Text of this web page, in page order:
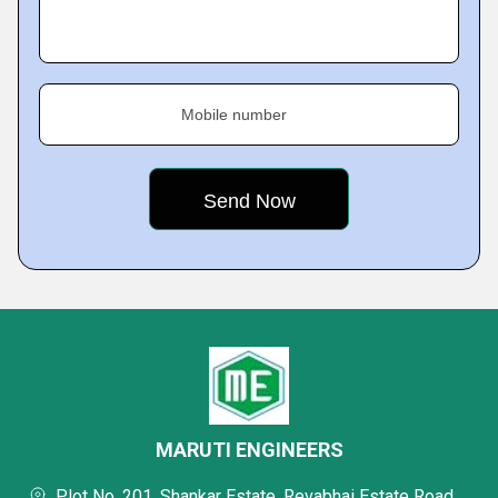
Mobile number
MARUTI ENGINEERS